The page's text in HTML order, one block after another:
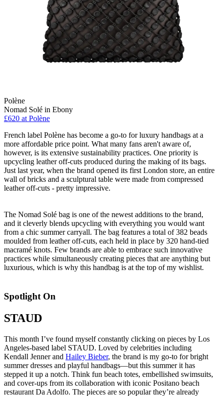
Polène
Nomad Solé in Ebony
£620 at Polène
French label Polène has become a go-to for luxury handbags at a
more affordable price point. What many fans aren't aware of,
however, is its extensive sustainability practices. One priority is
upcycling leather off-cuts produced during the making of its bags.
Just last year, when the brand opened its first London store, an entire
wall of bricks and a sculptural table were made from compressed
leather off-cuts - pretty impressive.
The Nomad Solé bag is one of the newest additions to the brand,
and it cleverly blends upcycling with everything you would want
from a chic summer carryall. The bag features a total of 382 beads
moulded from leather off-cuts, each held in place by 320 hand-tied
macramé knots. Few brands are able to embrace such innovative
practices while simultaneously creating pieces that are anything but
luxurious, which is why this handbag is at the top of my wishlist.
Spotlight On
STAUD
This month I’ve found myself constantly clicking on pieces by Los
Angeles-based label STAUD. Loved by celebrities including
Kendall Jenner and Hailey Bieber, the brand is my go-to for bright
summer dresses and playful handbags—but this summer it has
stepped it up a notch. Think fun beach totes, embellished swimsuits,
and cover-ups from its collaboration with iconic Positano beach
restaurant Da Adolfo. The pieces are so popular they’re already